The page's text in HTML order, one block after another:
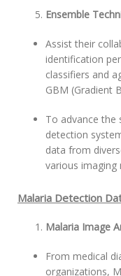
Ensemble
Assist their
identification
classifiers and
GBM (Gradient
To advance the
detection
data from
various imaging
Malaria Detection
Malaria Image
From medical
organizations,